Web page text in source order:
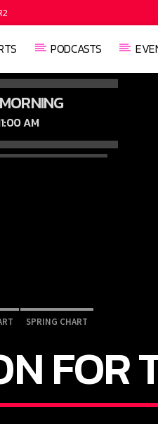
PODCASTS
AM
SPRING CHART
FOR